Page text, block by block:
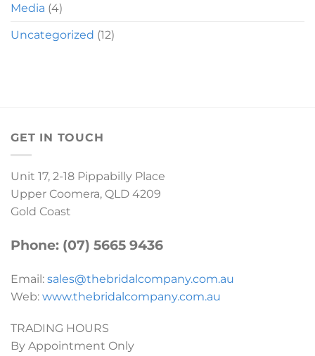
Media (4)
Uncategorized (12)
GET IN TOUCH
Unit 17, 2-18 Pippabilly Place
Upper Coomera, QLD 4209
Gold Coast
Phone: (07) 5665 9436
Email: sales@thebridalcompany.com.au
Web: www.thebridalcompany.com.au
TRADING HOURS
By Appointment Only